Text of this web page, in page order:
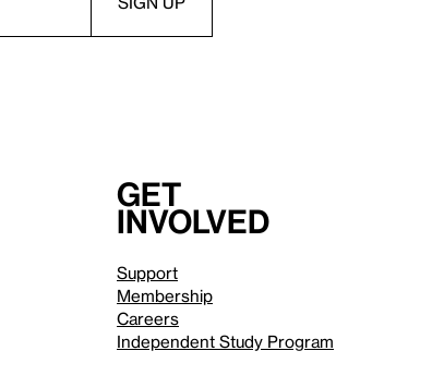
Get
involved
Support
Membership
Careers
Independent Study Program